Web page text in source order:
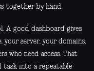
together by hand.
A good dashboard gives
your server, your domains,
who need access. That
task into a repeatable